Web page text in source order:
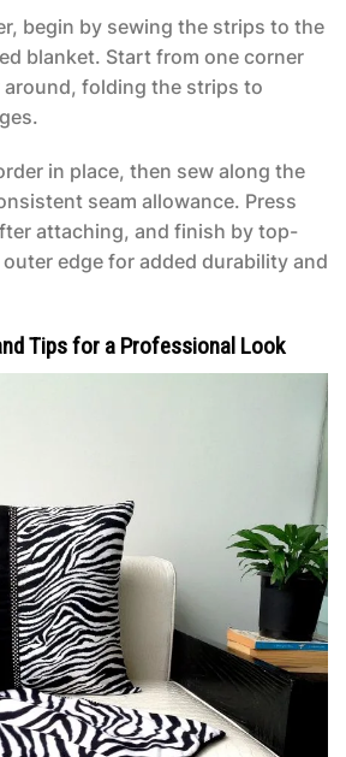
begin by sewing the strips to the
blanket. Start from one corner
folding the strips to
in place, then sew along the
seam allowance. Press
attaching, and finish by top-
edge for added durability and
Tips for a Professional Look